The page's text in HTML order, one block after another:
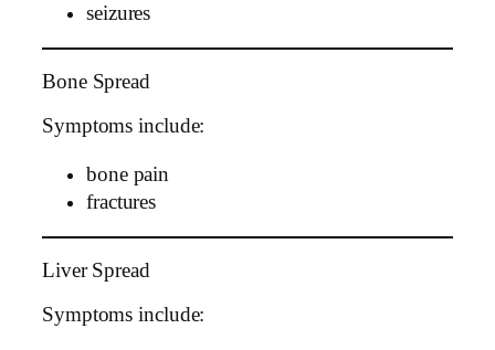
seizures
Bone Spread
Symptoms include:
bone pain
fractures
Liver Spread
Symptoms include: